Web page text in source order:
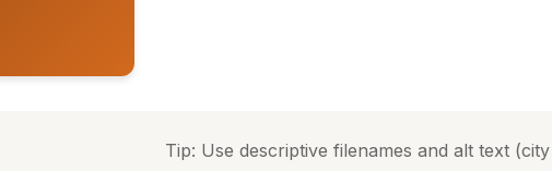
Tip: Use descriptive filenames and alt text